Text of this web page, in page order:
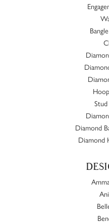
Stud
Diamond
Diamond